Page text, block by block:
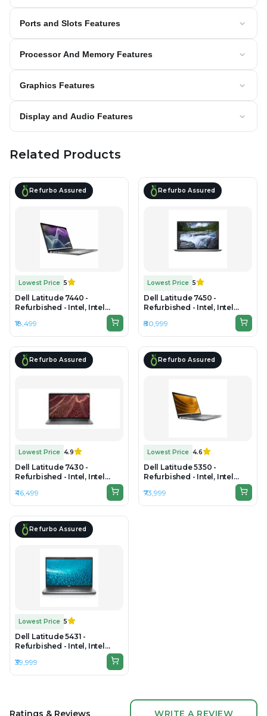
Ports and Slots Features
Processor And Memory Features
Graphics Features
Display and Audio Features
Related Products
Refurbo Assured
Lowest Price 5
Dell Latitude 7440 -
Refurbished - Intel, Intel
Core i7, 4th Gen, 8GB RAM
DDR4, 256GB SSD, 14" 1920 x
1080
₹18,499
Refurbo Assured
Lowest Price 5
Dell Latitude 7450 -
Refurbished - Intel, Intel
DDR5, 512GB SSD, 14"
1920×1200 (FHD+)
₹80,999
Refurbo Assured
Lowest Price 4.9
Dell Latitude 7430 -
Refurbished - Intel, Intel
Core i5, 12th Gen, 8GB RAM
DDR4, 512GB SSD, 14"
1920×1080
₹46,499
Refurbo Assured
Lowest Price 4.6
Dell Latitude 5350 -
Refurbished - Intel, Intel
Core Ultra 5, 16GB RAM DDR5,
256GB SSD, 14" 1920×1200
₹73,999
Refurbo Assured
Lowest Price 5
Dell Latitude 5431 -
Refurbished - Intel, Intel
Core i5, 12th Gen, 8GB RAM
DDR4, 256GB SSD, 14" 1920 x
1080(FHD)
₹39,999
Ratings & Reviews WRITE A REVIEW